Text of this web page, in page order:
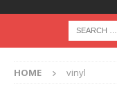
HOME vinyl